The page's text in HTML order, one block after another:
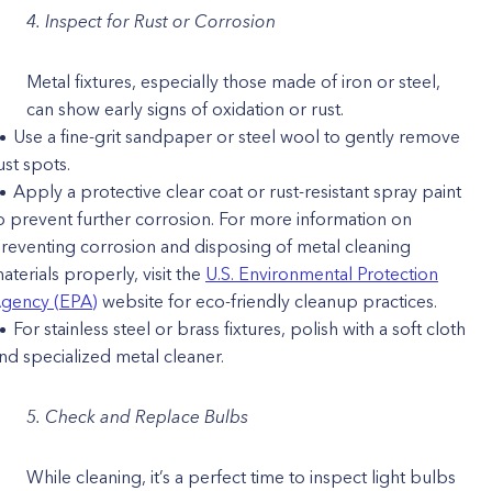
4. Inspect for Rust or Corrosion
Metal fixtures, especially those made of iron or steel,
can show early signs of oxidation or rust.
Use a fine-grit sandpaper or steel wool to gently remove
spots.
Apply a protective clear coat or rust-resistant spray paint
prevent further corrosion. ​​For more information on
corrosion and disposing of metal cleaning
properly, visit the U.S. Environmental Protection
(EPA) website for eco-friendly cleanup practices.
For stainless steel or brass fixtures, polish with a soft cloth
specialized metal cleaner.
5. Check and Replace Bulbs
While cleaning, it’s a perfect time to inspect light bulbs